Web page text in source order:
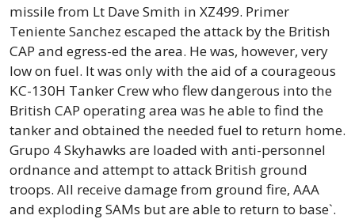
missile from Lt Dave Smith in XZ499. Primer
Teniente Sanchez escaped the attack by the British
CAP and egress-ed the area. He was, however, very
low on fuel. It was only with the aid of a courageous
KC-130H Tanker Crew who flew dangerous into the
British CAP operating area was he able to find the
tanker and obtained the needed fuel to return home.
Grupo 4 Skyhawks are loaded with anti-personnel
ordnance and attempt to attack British ground
troops. All receive damage from ground fire, AAA
and exploding SAMs but are able to return to base`.